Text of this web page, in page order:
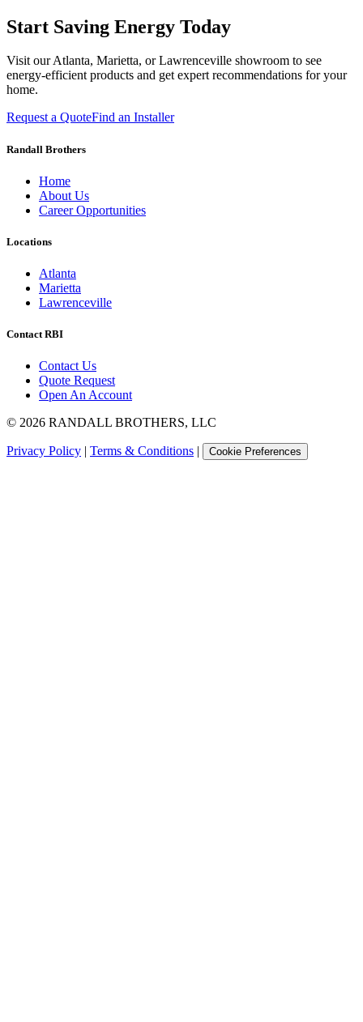
Start Saving Energy Today
Visit our Atlanta, Marietta, or Lawrenceville showroom to see
energy-efficient products and get expert recommendations for your
home.
Request a QuoteFind an Installer
Randall Brothers
Home
About Us
Career Opportunities
Locations
Atlanta
Marietta
Lawrenceville
Contact RBI
Contact Us
Quote Request
Open An Account
© 2026 RANDALL BROTHERS, LLC
Privacy Policy | Terms & Conditions | Cookie Preferences